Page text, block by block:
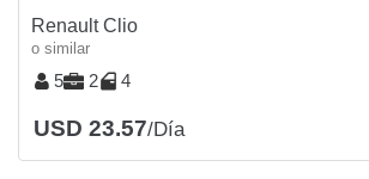
Renault Clio
o similar
5 2 4
USD 23.57/Día